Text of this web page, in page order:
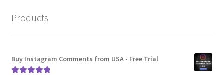
Products
Buy Instagram Comments from USA - Free Trial